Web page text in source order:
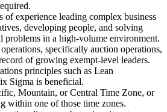
of experience leading complex business
developing people, and solving
problems in a high-volume environment.
specifically auction operations,
of growing exempt-level leaders.
principles such as Lean
Sigma is beneficial.
Mountain, or Central Time Zone, or
within one of those time zones.